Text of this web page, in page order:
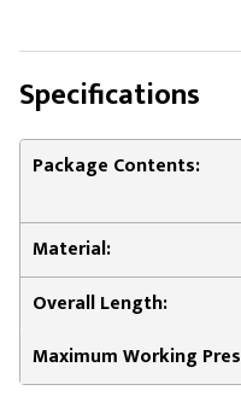
Specifications
Package Contents:
Material:
Overall Length: